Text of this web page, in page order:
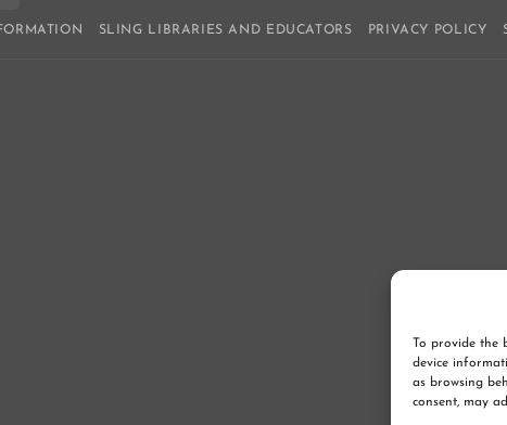
To provide the
device
as browsing
consent, may
SLING LIBRARIES AND EDUCATORS PRIVACY POLICY